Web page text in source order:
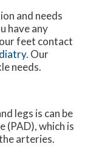
and needs
have any
feet contact
. Our
needs.
legs is can be
(PAD), which is
arteries.